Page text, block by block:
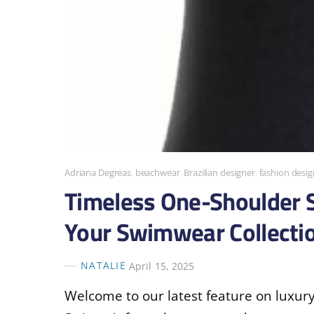
Adriana Degreas, beachwear, Brazilian designer, fashion
Timeless One-
Your Swimwear
NATALIE April 15, 2025
Welcome to our latest feature on